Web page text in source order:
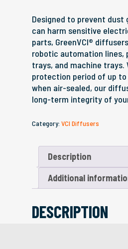
Designed to prevent
can harm sensitive
parts, GreenVCI®
robotic automation lines,
trays, and machine trays.
protection period of up
when air-sealed, our
long-term integrity of
Category: VCI Diffusers
Description
Additional
DESCRIPTION